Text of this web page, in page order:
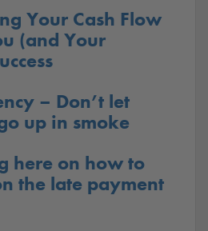
Your Cash Flow
(and Your
– Don’t let
up in smoke
here on how to
the late payment